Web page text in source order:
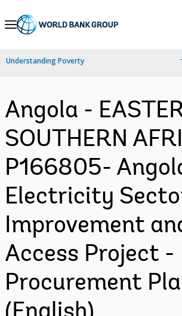
Skip
Navigation
Understanding Poverty
Angola -
SOUTHERN
P166805-
Electricity
Improvement
Access Project -
Procurement